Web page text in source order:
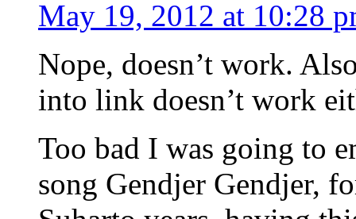
May 19, 2012 at 10:28
Nope, doesn’t work.
into link doesn’t work
Too bad I was going to
song Gendjer Gendjer,